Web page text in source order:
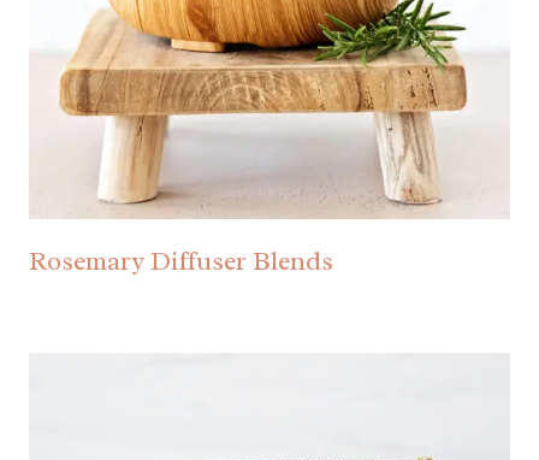
Rosemary Diffuser Blends